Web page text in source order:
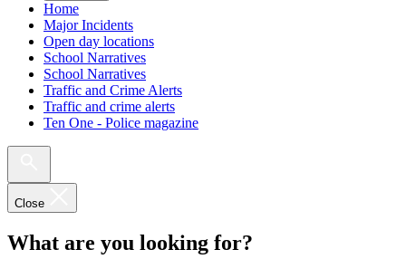
Home
Major Incidents
Open day locations
School Narratives
School Narratives
Traffic and Crime Alerts
Traffic and crime alerts
Ten One - Police magazine
Close
What are you looking for?